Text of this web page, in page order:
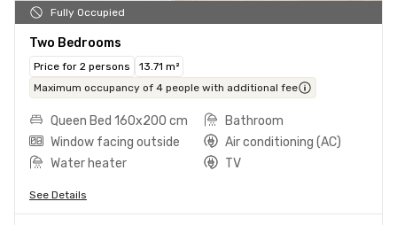
Fully Occupied
Two Bedrooms
Price for 2 persons
13.71 m²
Maximum occupancy of 4 people with additional fee
Queen Bed 160x200 cm
Bathroom
Window facing outside
Air conditioning (AC)
Water heater
TV
See Details